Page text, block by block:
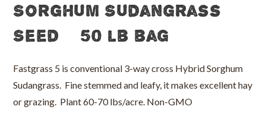
Sorghum Sudangrass
Seed – 50 lb bag
Fastgrass 5 is conventional 3-way cross Hybrid Sorghum
Sudangrass. Fine stemmed and leafy, it makes excellent hay
or grazing. Plant 60-70 lbs/acre. Non-GMO